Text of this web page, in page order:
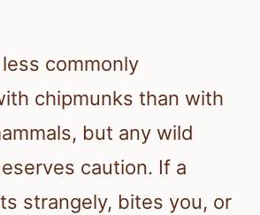
commonly
chipmunks than with
but any wild
caution. If a
strangely, bites you, or